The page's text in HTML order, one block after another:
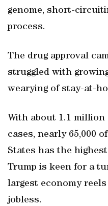
genome, short-
process.
The drug approval
struggled with
wearying of stay-at-
With about 1.1
cases, nearly 65,000
States has the
Trump is keen for a
largest economy
jobless.